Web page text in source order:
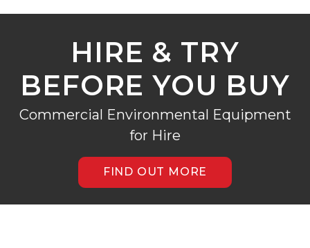
HIRE & TRY
BEFORE YOU BUY
Commercial Environmental Equipment
for Hire
FIND OUT MORE